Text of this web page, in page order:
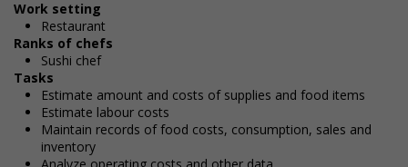
Work setting
Restaurant
Ranks of chefs
Sushi chef
Tasks
Estimate amount and costs of supplies and food items
Estimate labour costs
Maintain records of food costs, consumption, sales and
inventory